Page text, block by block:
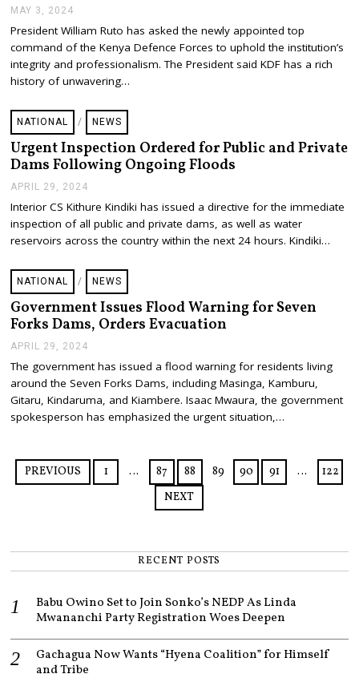
MAY 3, 2024
Y
3
,
0
4
President William Ruto has asked the newly appointed top
command of the Kenya Defence Forces to uphold the institution’s
integrity and professionalism. The President said KDF has a rich
history of unwavering…
NATIONAL / NEWS
Urgent Inspection Ordered for Public and Private
Dams Following Ongoing Floods
APRIL 29, 2024
R
I
L
0
2
4
Interior CS Kithure Kindiki has issued a directive for the immediate
inspection of all public and private dams, as well as water
reservoirs across the country within the next 24 hours. Kindiki…
NATIONAL / NEWS
Government Issues Flood Warning for Seven
Forks Dams, Orders Evacuation
APRIL 29, 2024
R
I
L
9
0
4
The government has issued a flood warning for residents living
around the Seven Forks Dams, including Masinga, Kamburu,
Gitaru, Kindaruma, and Kiambere. Isaac Mwaura, the government
spokesperson has emphasized the urgent situation,…
PREVIOUS 1 … 87 88 89 90 91 …
122
NEXT
RECENT POSTS
Babu Owino Set to Join Sonko’s NEDP As Linda
Mwananchi Party Registration Woes Deepen
Gachagua Now Wants “Hyena Coalition” for Himself
and Tribe